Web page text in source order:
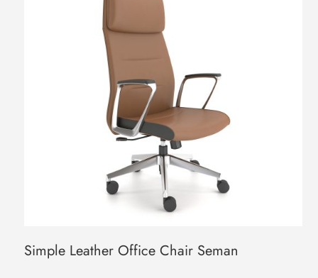
Simple Leather Office Chair Seman